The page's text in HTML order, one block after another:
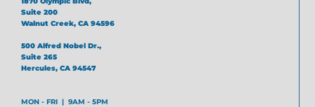
Suite 200
Walnut Creek, CA 94596
500 Alfred Nobel Dr.,
Suite 265
Hercules, CA 94547
MON - FRI | 9AM - 5PM